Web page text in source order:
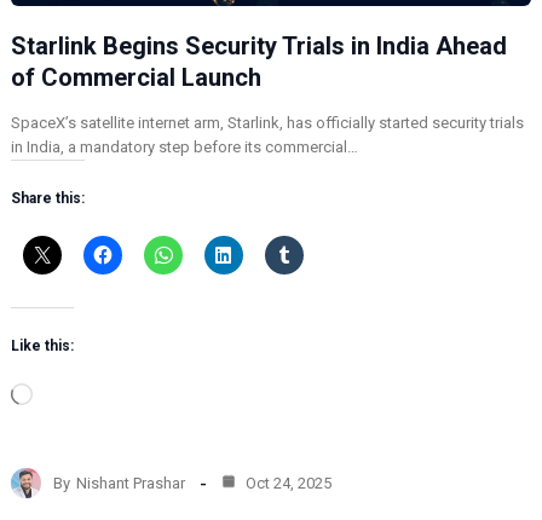
Starlink Begins Security Trials in India Ahead
of Commercial Launch
SpaceX’s satellite internet arm, Starlink, has officially started security trials
in India, a mandatory step before its commercial…
Share this:
Like this:
L
d
i
By Nishant Prashar Oct 24, 2025